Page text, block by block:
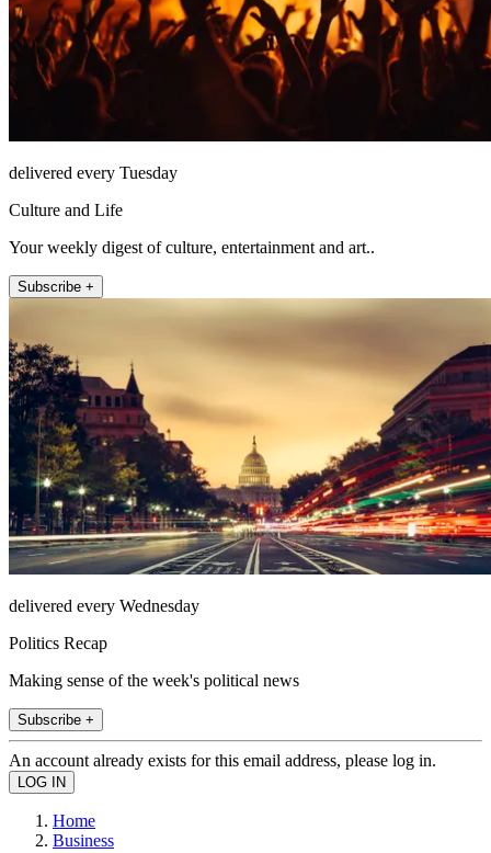
delivered every Tuesday
Culture and Life
Your weekly digest of culture, entertainment and art..
Subscribe +
delivered every Wednesday
Politics Recap
Making sense of the week's political news
Subscribe +
An account already exists for this email address, please log in.
Home
Business